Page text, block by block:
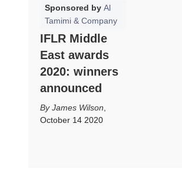
Sponsored by Al
Tamimi & Company
IFLR Middle
East awards
2020: winners
announced
James Wilson
October 14 2020